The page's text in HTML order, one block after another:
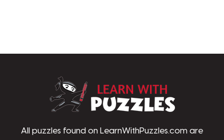
All puzzles found on LearnWithPuzzles.com are